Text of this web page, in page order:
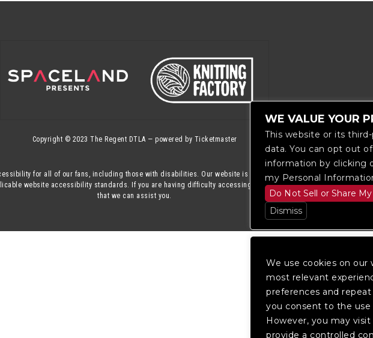
We use cookies on
most relevant
preferences and repeat
you consent to the use
However, you may
provide a controlled
Copyright © 2023 The Regent DTLA — powered by Ticketmaster
for all of our fans, including those with disabilities. Our website is monitored, and development is
website accessibility standards. If you are having difficulty accessing this website, pleasecontact Fan
that we can assist you.
WE VALUE YOUR
This website or its
data. You can opt out
information by clicking
my Personal
Do Not Sell or Share
Dismiss